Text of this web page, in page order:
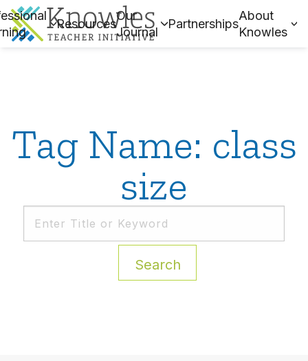
Resources
Our
Journal
Partnerships
About
Knowles
Tag Name: class
size
Search